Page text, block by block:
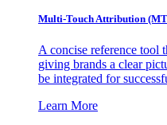
Multi-Touch Attribution
A concise reference tool
giving brands a clear
be integrated for
Learn More